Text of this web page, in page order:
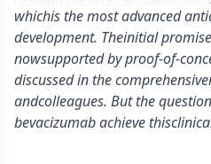
whichis the most advanced
development. Theinitial
nowsupported by proof-of-
discussed in the
andcolleagues. But the
bevacizumab achieve